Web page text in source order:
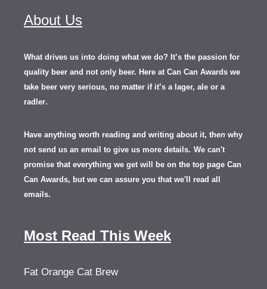
About Us
What drives us into doing what we do? It’s the passion for
quality beer and not only beer. Here at Can Can Awards we
take beer very serious, no matter if it’s a lager, ale or a
radler.
Have anything worth reading and writing about it, then why
not send us an email to give us more details. We can't
promise that everything we get will be on the top page Can
Can Awards, but we can assure you that we'll read all
emails.
Most Read This Week
Fat Orange Cat Brew